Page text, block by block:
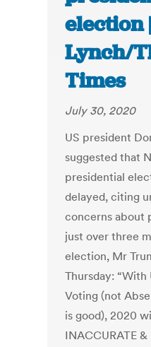
election
Lynch/
Times
July 30, 2020
US president
suggested that
presidential
delayed, citing
concerns about
just over three
election, Mr
Thursday:
Voting (not
is good), 2020
INACCURATE &